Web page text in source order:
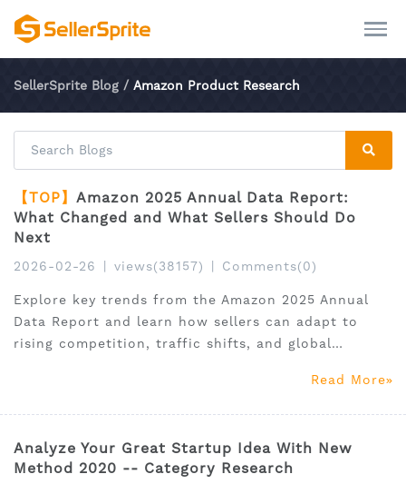
SellerSprite Blog / Amazon Product Research
【TOP】 Amazon 2025 Annual Data Report:
What Changed and What Sellers Should Do
Next
2026-02-26 views(38157) Comments(0)
Explore key trends from the Amazon 2025 Annual
Data Report and learn how sellers can adapt to
rising competition, traffic shifts, and global
Read More
Analyze Your Great Startup Idea With New
Method 2020 -- Category Research